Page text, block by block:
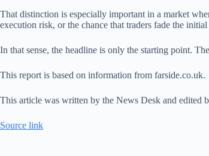
That distinction is especially important in a market
execution risk, or the chance that traders fade the
In that sense, the headline is only the starting point.
This report is based on information from farside.co.uk.
This article was written by the News Desk and edited
Source link